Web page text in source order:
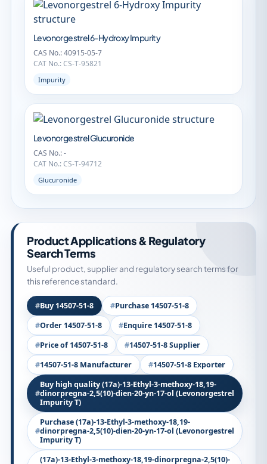
Levonorgestrel 6-Hydroxy Impurity
CAS No.: 40915-05-7
CAT No.: CS-T-95821
Impurity
Levonorgestrel Glucuronide
CAS No.: -
CAT No.: CS-T-94712
Glucuronide
Product Applications & Regulatory
Search Terms
Useful product, supplier and regulatory search terms for
this reference standard.
Buy 14507-51-8
Purchase 14507-51-8
Order 14507-51-8
Enquire 14507-51-8
Price of 14507-51-8
14507-51-8 Supplier
14507-51-8 Manufacturer
14507-51-8 Exporter
Buy high quality (17a)-13-Ethyl-3-methoxy-18,19-
dinorpregna-2,5(10)-dien-20-yn-17-ol (Levonorgestrel
Impurity T)
Purchase (17a)-13-Ethyl-3-methoxy-18,19-
dinorpregna-2,5(10)-dien-20-yn-17-ol (Levonorgestrel
Impurity T)
(17a)-13-Ethyl-3-methoxy-18,19-dinorpregna-2,5(10)-